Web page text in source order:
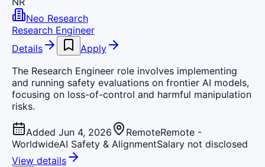
Neo Research
Research Engineer
Details
Apply
The Research Engineer role involves implementing
and running safety evaluations on frontier AI models,
focusing on loss-of-control and harmful manipulation
risks.
Added Jun 4, 2026 RemoteRemote -
WorldwideAI Safety & AlignmentSalary not disclosed
View details